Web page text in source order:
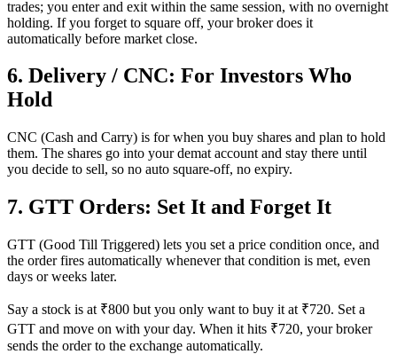
trades; you enter and exit within the same session, with no overnight
holding. If you forget to square off, your broker does it
automatically before market close.
6. Delivery / CNC: For Investors Who
Hold
CNC (Cash and Carry) is for when you buy shares and plan to hold
them. The shares go into your demat account and stay there until
you decide to sell, so no auto square-off, no expiry.
7. GTT Orders: Set It and Forget It
GTT (Good Till Triggered) lets you set a price condition once, and
the order fires automatically whenever that condition is met, even
days or weeks later.
Say a stock is at ₹800 but you only want to buy it at ₹720. Set a
GTT and move on with your day. When it hits ₹720, your broker
sends the order to the exchange automatically.